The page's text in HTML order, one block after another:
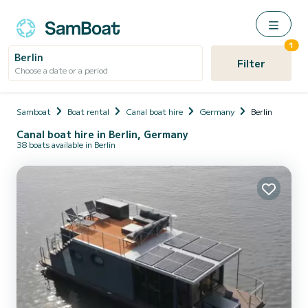
Berlin
Choose a date or a period Filter
1
Samboat Boat rental Canal boat hire Germany Berlin
Canal boat hire in Berlin, Germany
38 boats available in Berlin